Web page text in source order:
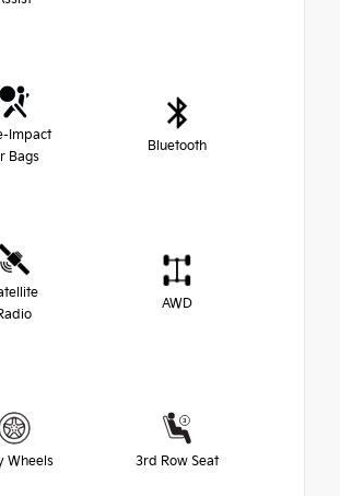
Impact
Bags
Bluetooth
AWD
Wheels 3rd Row Seat